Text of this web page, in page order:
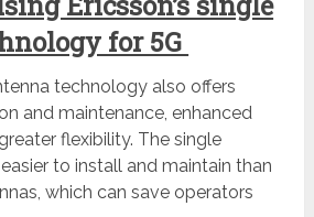
for 5G
technology also offers
and maintenance, enhanced
flexibility. The single
to install and maintain than
which can save operators